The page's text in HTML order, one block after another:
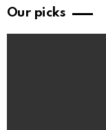
Our picks